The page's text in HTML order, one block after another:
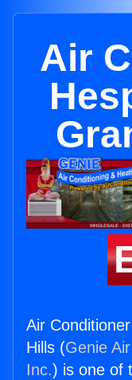
Air
Air
Hills (Genie
Inc.) is one of